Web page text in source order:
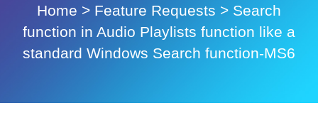
Home > Feature Requests > Search
function in Audio Playlists function like a
standard Windows Search function-MS6